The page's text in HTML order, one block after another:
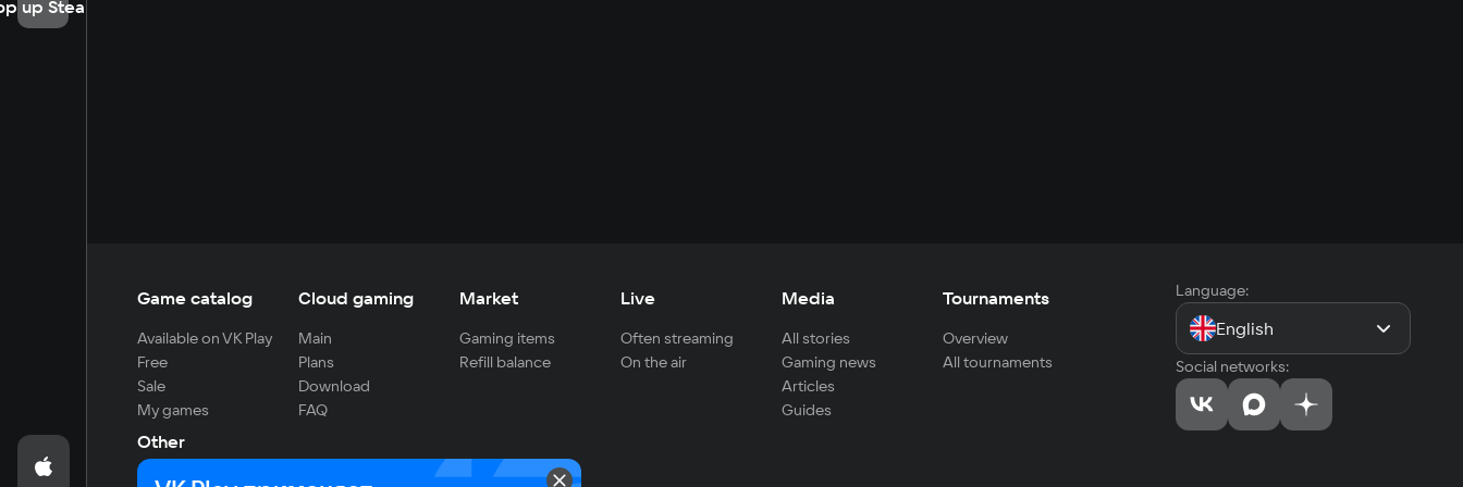
up Steam
Game catalog
Available on VK Play
Free
Sale
My games
Cloud gaming
Main
Plans
Download
FAQ
Market
Gaming items
Refill balance
Live
Often streaming
On the air
Media
All stories
Gaming news
Articles
Guides
Tournaments
Overview
All tournaments
Other
For developers
Language:
English
Social networks: